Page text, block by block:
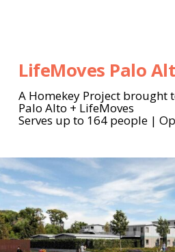
LifeMoves Palo
A Homekey Project brought
Palo Alto + LifeMoves
Serves up to 164 people |